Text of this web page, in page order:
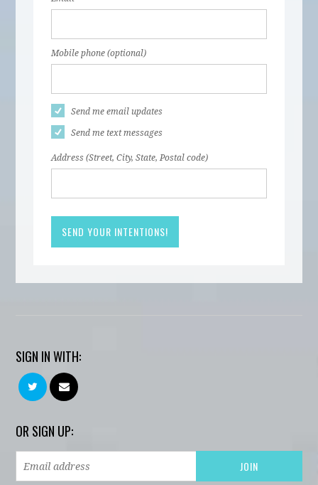
Mobile phone (optional)
Send me email updates
Send me text messages
Address (Street, City, State, Postal code)
SIGN IN WITH:
OR SIGN UP: